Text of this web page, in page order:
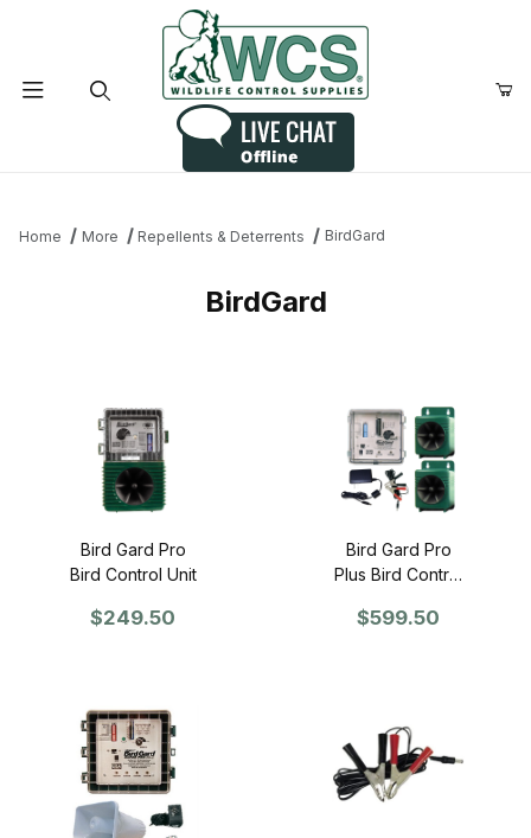
Home More Repellents & Deterrents BirdGard
BirdGard
Bird Gard Pro
Bird Control Unit
$249.50
Bird Gard Pro
Plus Bird Control
$599.50